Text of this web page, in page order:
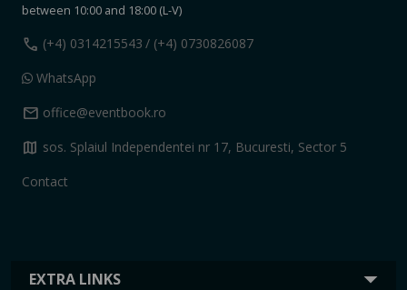
EXTRA LINKS
between 10:00 and 18:00 (L-V)
call (+4) 0314215543 / (+4) 0730826087
WhatsApp
mail office@eventbook.ro
map sos. Splaiul Independentei nr 17, Bucuresti, Sector 5
Contact